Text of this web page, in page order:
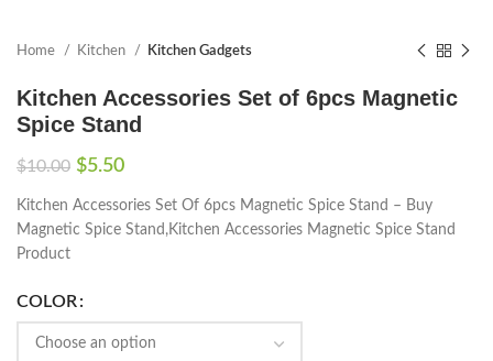
Home Kitchen Kitchen Gadgets
Kitchen Accessories Set of 6pcs Magnetic
Spice Stand
$10.00 $5.50
Kitchen Accessories Set Of 6pcs Magnetic Spice Stand – Buy
Magnetic Spice Stand,Kitchen Accessories Magnetic Spice Stand
Product
COLOR